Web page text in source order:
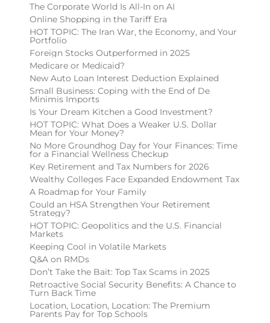
The Corporate World Is All-In on AI
Online Shopping in the Tariff Era
HOT TOPIC: The Iran War, the Economy, and Your
Portfolio
Foreign Stocks Outperformed in 2025
Medicare or Medicaid?
New Auto Loan Interest Deduction Explained
Small Business: Coping with the End of De
Minimis Imports
Is Your Dream Kitchen a Good Investment?
HOT TOPIC: What Does a Weaker U.S. Dollar
Mean for Your Money?
No More Groundhog Day for Your Finances: Time
for a Financial Wellness Checkup
Key Retirement and Tax Numbers for 2026
Wealthy Colleges Face Expanded Endowment Tax
A Roadmap for Your Family
Could an HSA Strengthen Your Retirement
Strategy?
HOT TOPIC: Geopolitics and the U.S. Financial
Markets
Keeping Cool in Volatile Markets
Q&A on RMDs
Don’t Take the Bait: Top Tax Scams in 2025
Retroactive Social Security Benefits: A Chance to
Turn Back Time
Location, Location, Location: The Premium
Parents Pay for Top Schools